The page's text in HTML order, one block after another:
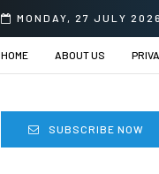
MONDAY, 27 JULY 2026
HOME ABOUT US
SUBSCRIBE NOW